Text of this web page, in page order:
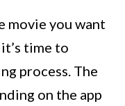
movie you want
time to
process. The
on the app